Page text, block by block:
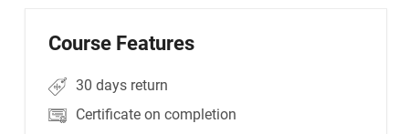
Course Features
30 days return
Certificate on completion